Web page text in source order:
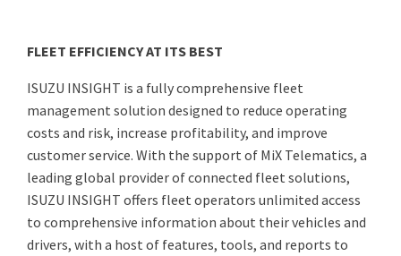
FLEET EFFICIENCY AT ITS BEST
ISUZU INSIGHT is a fully comprehensive fleet
management solution designed to reduce operating
costs and risk, increase profitability, and improve
customer service. With the support of MiX Telematics, a
leading global provider of connected fleet solutions,
ISUZU INSIGHT offers fleet operators unlimited access
to comprehensive information about their vehicles and
drivers, with a host of features, tools, and reports to